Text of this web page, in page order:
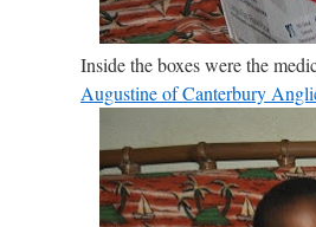
Inside the boxes were the
Augustine of Canterbury